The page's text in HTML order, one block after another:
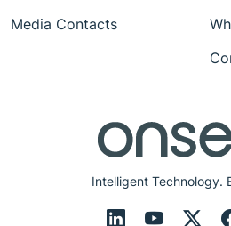
Intelligent Technology.
Media Contacts